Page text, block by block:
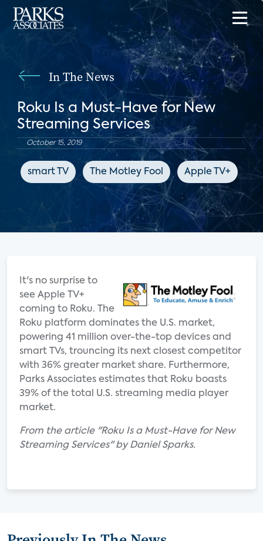
In The News
Roku Is a Must-Have for New
Streaming Services
October 15, 2019
smart TV The Motley Fool Apple TV+
It's no surprise to
see Apple TV+
coming to Roku. The
Roku platform dominates the U.S. market,
powering 41 million over-the-top devices and
smart TVs, trouncing its next closest competitor
with 36% greater market share. Furthermore,
Parks Associates estimates that Roku boasts
39% of the total U.S. streaming media player
market.
From the article "Roku Is a Must-Have for New
Streaming Services" by Daniel Sparks.